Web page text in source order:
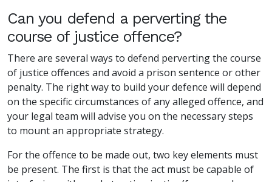
Can you defend a perverting the
course of justice offence?
There are several ways to defend perverting the course
of justice offences and avoid a prison sentence or other
penalty. The right way to build your defence will depend
on the specific circumstances of any alleged offence, and
your legal team will advise you on the necessary steps
to mount an appropriate strategy.
For the offence to be made out, two key elements must
be present. The first is that the act must be capable of